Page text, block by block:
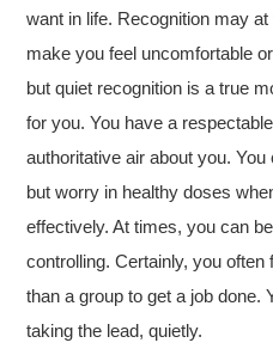
want in life. Recognition may at
make you feel uncomfortable
but quiet recognition is a true
for you. You have a
authoritative air about you.
but worry in healthy doses
effectively. At times, you can
controlling. Certainly, you
than a group to get a job done.
taking the lead, quietly.